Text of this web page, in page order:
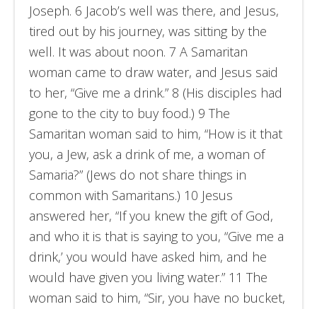
Joseph. 6 Jacob’s well was there, and Jesus,
tired out by his journey, was sitting by the
well. It was about noon. 7 A Samaritan
woman came to draw water, and Jesus said
to her, “Give me a drink.” 8 (His disciples had
gone to the city to buy food.) 9 The
Samaritan woman said to him, “How is it that
you, a Jew, ask a drink of me, a woman of
Samaria?” (Jews do not share things in
common with Samaritans.) 10 Jesus
answered her, “If you knew the gift of God,
and who it is that is saying to you, “Give me a
drink,’ you would have asked him, and he
would have given you living water.” 11 The
woman said to him, “Sir, you have no bucket,